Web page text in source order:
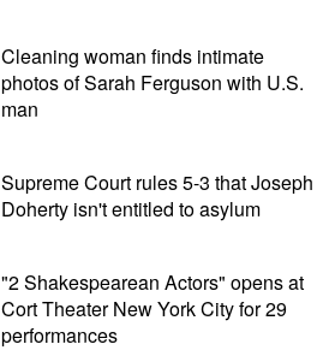
Cleaning woman finds intimate
photos of Sarah Ferguson with U.S.
man
Supreme Court rules 5-3 that Joseph
Doherty isn't entitled to asylum
"2 Shakespearean Actors" opens at
Cort Theater New York City for 29
performances